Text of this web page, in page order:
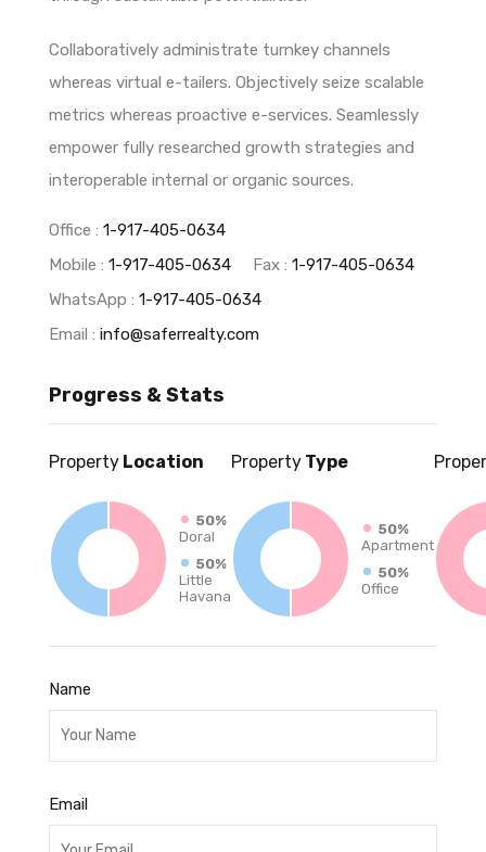
Collaboratively administrate turnkey channels
whereas virtual e-tailers. Objectively seize scalable
metrics whereas proactive e-services. Seamlessly
empower fully researched growth strategies and
interoperable internal or organic sources.
Office : 1-917-405-0634
Mobile : 1-917-405-0634 Fax : 1-917-405-0634
WhatsApp : 1-917-405-0634
Email : info@saferrealty.com
Progress & Stats
Property Location
50%
Doral
50%
Little
Havana
Property Type
50%
Apartment
50%
Office
Name
Email